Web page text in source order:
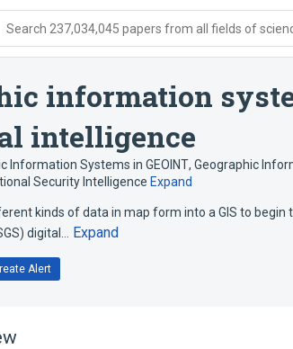
Search 237,034,045 papers from all fields of
information
intelligence
Information Systems in GEOINT, Geographic
Security Intelligence Expand
kinds of data in map form into a GIS to begin
digital…
Expand
Alert